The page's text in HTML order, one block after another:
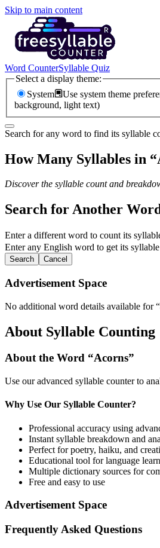
Skip to main content
Word CounterSyllable Quiz
Select a display theme:
System
Use system theme
background, light text)
Search for any word to find its syllable
How Many Syllables in “
Discover the syllable count and
Search for Another
Enter a different word to count its
Enter any English word to get its
Search Cancel
Advertisement Space
No additional word details available for “
About Syllable Counting
About the Word “Acorns”
Use our advanced syllable counter to
Why Use Our Syllable Counter?
Professional accuracy using
Instant syllable breakdown and
Perfect for poetry, haiku, and
Educational tool for language
Multiple dictionary sources for
Free and easy to use
Advertisement Space
Frequently Asked Questions